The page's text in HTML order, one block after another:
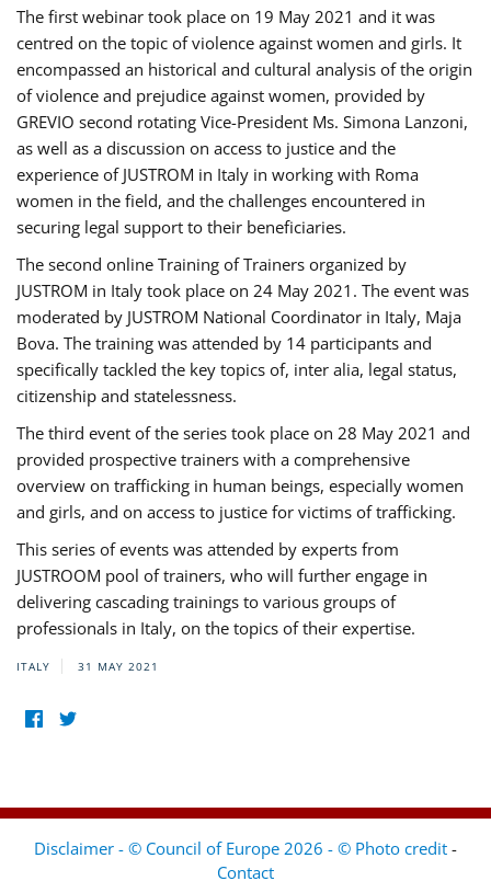
The first webinar took place on 19 May 2021 and it was
centred on the topic of violence against women and girls. It
encompassed an historical and cultural analysis of the origin
of violence and prejudice against women, provided by
GREVIO second rotating Vice-President Ms. Simona Lanzoni,
as well as a discussion on access to justice and the
experience of JUSTROM ​in Italy in working with Roma
women in the field, and the challenges encountered in
securing legal support to their beneficiaries.
The second online Training of Trainers organized by
JUSTROM ​in Italy took place on 24 May 2021. The event was
moderated by JUSTROM National Coordinator ​in ​Italy, Maja
Bova. The training was attended by 14 participants and
specifically tackled the key topics of, inter alia, legal status,
citizenship and statelessness.
The third event of the series took place on 28 May 2021 and
provided prospective trainers with a comprehensive
overview on trafficking in human beings, especially women
and girls, and on access to justice for victims of trafficking.
This series of events was attended by experts from
JUSTROOM pool of trainers, who will further engage in
delivering cascading trainings to various groups of
professionals in Italy, on the topics of their expertise.
ITALY 31 MAY 2021
Disclaimer - © Council of Europe 2026 - © Photo credit -
Contact